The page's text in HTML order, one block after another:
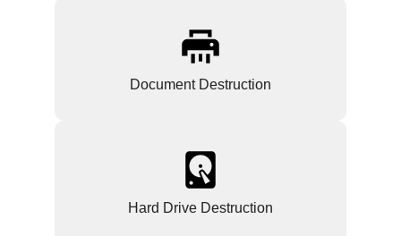
Document Destruction
Hard Drive Destruction